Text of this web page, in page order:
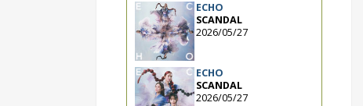
ECHO
SCANDAL
2026/05/27
ECHO
SCANDAL
2026/05/27